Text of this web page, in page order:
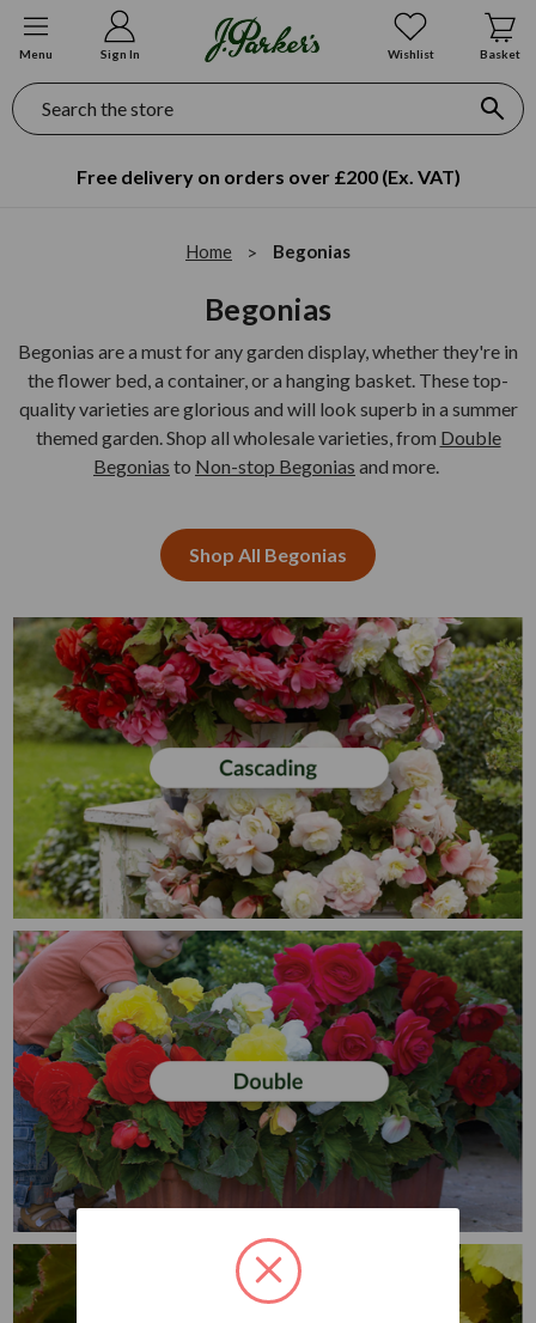
Menu Sign In Wishlist Basket
Search
Free delivery on orders over £200 (Ex. VAT)
Home Begonias
Begonias
Begonias are a must for any garden display, whether they're in
the flower bed, a container, or a hanging basket. These top-
quality varieties are glorious and will look superb in a summer
themed garden. Shop all wholesale varieties, from Double
Begonias to Non-stop Begonias and more.
Shop All Begonias